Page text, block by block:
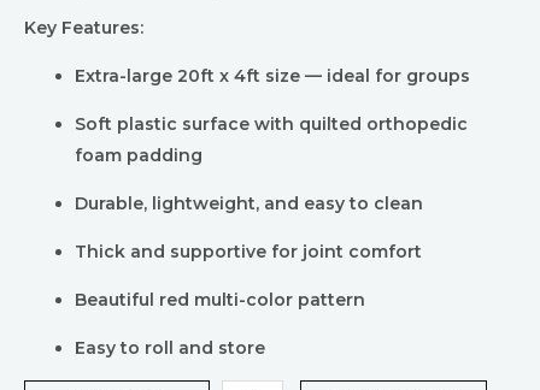
Key Features:
Extra-large 20ft x 4ft size — ideal for groups
Soft plastic surface with quilted orthopedic
foam padding
Durable, lightweight, and easy to clean
Thick and supportive for joint comfort
Beautiful red multi-color pattern
Easy to roll and store